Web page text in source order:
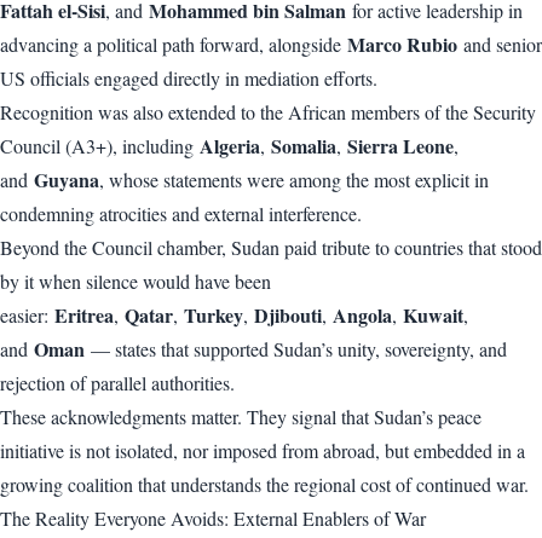
Fattah el-Sisi, and Mohammed bin Salman for active leadership in
advancing a political path forward, alongside Marco Rubio and senior
US officials engaged directly in mediation efforts.
Recognition was also extended to the African members of the Security
Council (A3+), including Algeria, Somalia, Sierra Leone,
and Guyana, whose statements were among the most explicit in
condemning atrocities and external interference.
Beyond the Council chamber, Sudan paid tribute to countries that stood
by it when silence would have been
easier: Eritrea, Qatar, Turkey, Djibouti, Angola, Kuwait,
and Oman — states that supported Sudan’s unity, sovereignty, and
rejection of parallel authorities.
These acknowledgments matter. They signal that Sudan’s peace
initiative is not isolated, nor imposed from abroad, but embedded in a
growing coalition that understands the regional cost of continued war.
The Reality Everyone Avoids: External Enablers of War